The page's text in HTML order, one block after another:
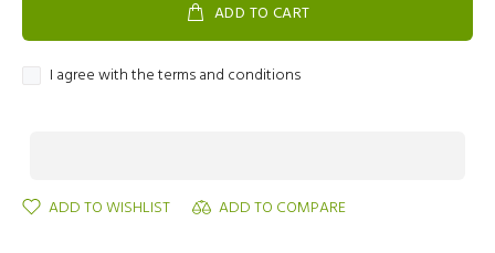
ADD TO CART
I agree with the terms and conditions
ADD TO WISHLIST ADD TO COMPARE